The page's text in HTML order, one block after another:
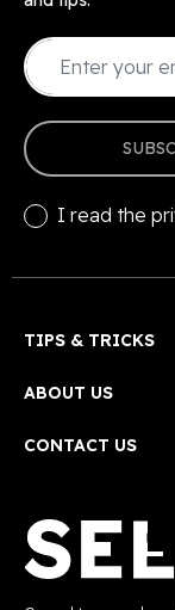
I read the
TIPS & TRICKS
ABOUT US
CONTACT US